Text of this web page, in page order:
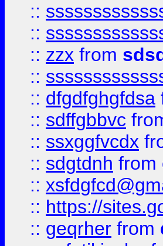
::
::
:: zzx from
::
:: dfgdfghgfdsa
:: sdffgbbvc
:: ssxggfvcdx
:: sdgtdnh from
::
:: https://
:: geqrher from